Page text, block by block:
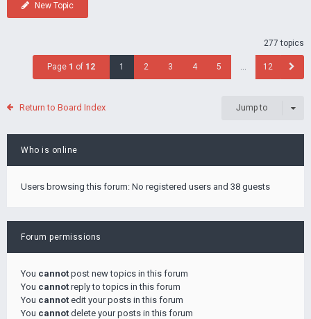
New Topic
277 topics
Page 1 of 12 1 2 3 4 5 … 12
Return to Board Index Jump to
Who is online
Users browsing this forum: No registered users and 38 guests
Forum permissions
You cannot post new topics in this forum
You cannot reply to topics in this forum
You cannot edit your posts in this forum
You cannot delete your posts in this forum